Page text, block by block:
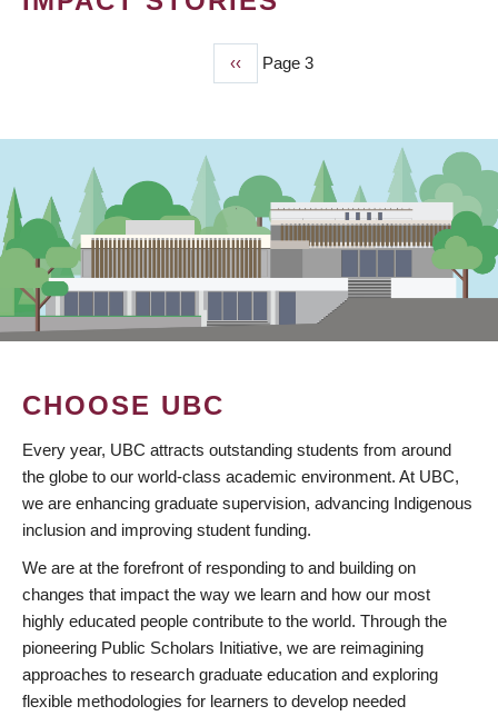
Previous
page
‹‹ Page 3
CHOOSE UBC
Every year, UBC attracts outstanding students from around
the globe to our world-class academic environment. At UBC,
we are enhancing graduate supervision, advancing Indigenous
inclusion and improving student funding.
We are at the forefront of responding to and building on
changes that impact the way we learn and how our most
highly educated people contribute to the world. Through the
pioneering Public Scholars Initiative, we are reimagining
approaches to research graduate education and exploring
flexible methodologies for learners to develop needed